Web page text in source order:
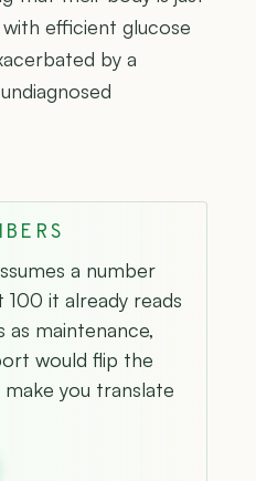
efficient glucose
by a
a number
100 it already reads
as maintenance,
would flip the
you translate